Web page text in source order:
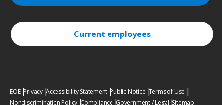
Current employees
EOE Privacy Accessibility Statement Public Notice Terms of Use
Nondiscrimination Policy Compliance Government / Legal Sitemap